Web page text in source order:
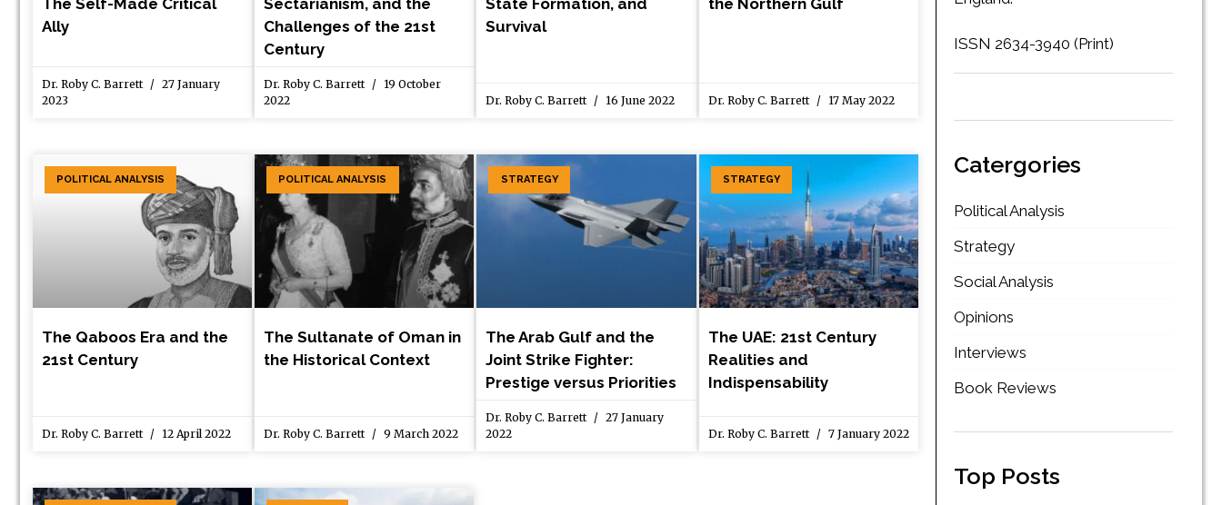
The Self-Made Critical
Ally
Dr. Roby C. Barrett
27 January
2023
Sectarianism, and the
Challenges of the 21st
Century
Dr. Roby C. Barrett
19 October
2022
State Formation, and
Survival
Dr. Roby C. Barrett 16 June 2022
the Northern Gulf
Dr. Roby C. Barrett 17 May 2022
POLITICAL ANALYSIS
The Qaboos Era and the
21st Century
Dr. Roby C. Barrett 12 April 2022
POLITICAL ANALYSIS
The Sultanate of Oman in
the Historical Context
Dr. Roby C. Barrett 9 March 2022
STRATEGY
The Arab Gulf and the
Joint Strike Fighter:
Prestige versus Priorities
Dr. Roby C. Barrett
27 January
2022
STRATEGY
The UAE: 21st Century
Realities and
Indispensability
Dr. Roby C. Barrett 7 January 2022
ISSN 2634-3940 (Print)
Catergories
Political Analysis
Strategy
Social Analysis
Opinions
Interviews
Book Reviews
Top Posts